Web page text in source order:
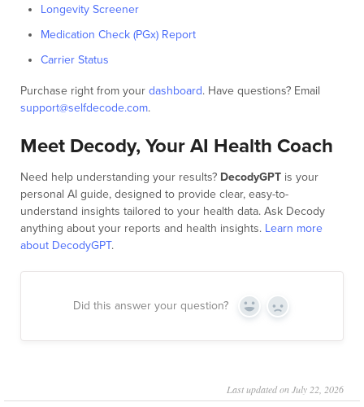
Longevity Screener
Medication Check (PGx) Report
Carrier Status
Purchase right from your dashboard. Have questions? Email
support@selfdecode.com.
Meet Decody, Your AI Health Coach
Need help understanding your results? DecodyGPT is your
personal AI guide, designed to provide clear, easy-to-
understand insights tailored to your health data. Ask Decody
anything about your reports and health insights. Learn more
about DecodyGPT.
Did this answer your question? Yes No
Last updated on July 22, 2026